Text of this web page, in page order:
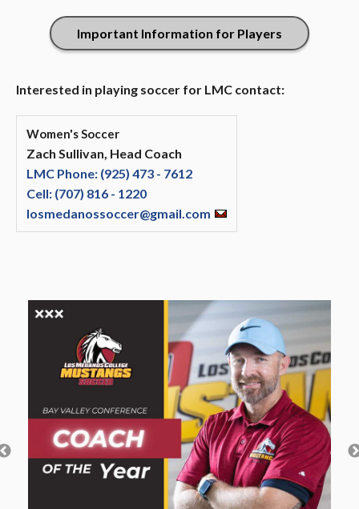
Important Information for Players
Interested in playing soccer for LMC contact:
Women's Soccer
Zach Sullivan, Head Coach
LMC Phone: (925) 473 - 7612
Cell: (707) 816 - 1220
losmedanossoccer@gmail.com